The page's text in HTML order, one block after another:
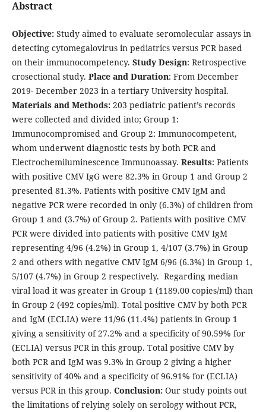
Abstract
Objective:Study aimed to evaluate seromolecular assays in
detecting cytomegalovirus in pediatrics versus PCR based
on their immunocompetency. Study Design: Retrospective
crosectional study. Place and Duration: From December
2019- December 2023 in a tertiary University hospital.
Materials and Methods:203 pediatric patient’s records
were collected and divided into; Group 1:
Immunocompromised and Group 2: Immunocompetent,
whom underwent diagnostic tests by both PCR and
Electrochemiluminescence Immunoassay. Results: Patients
with positive CMV IgG were 82.3% in Group 1 and Group 2
presented 81.3%. Patients with positive CMV IgM and
negative PCR were recorded in only (6.3%) of children from
Group 1 and (3.7%) of Group 2. Patients with positive CMV
PCR were divided into patients with positive CMV IgM
representing 4/96 (4.2%) in Group 1, 4/107 (3.7%) in Group
2 and others with negative CMV IgM 6/96 (6.3%) in Group 1,
5/107 (4.7%) in Group 2 respectively. Regarding median
viral load it was greater in Group 1 (1189.00 copies/ml) than
in Group 2 (492 copies/ml). Total positive CMV by both PCR
and IgM (ECLIA) were 11/96 (11.4%) patients in Group 1
giving a sensitivity of 27.2% and a specificity of 90.59% for
(ECLIA) versus PCR in this group. Total positive CMV by
both PCR and IgM was 9.3% in Group 2 giving a higher
sensitivity of 40% and a specificity of 96.91% for (ECLIA)
versus PCR in this group. Conclusion:Our study points out
the limitations of relying solely on serology without PCR,